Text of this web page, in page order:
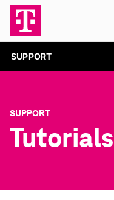
SUPPORT
SUPPORT
Tutorials